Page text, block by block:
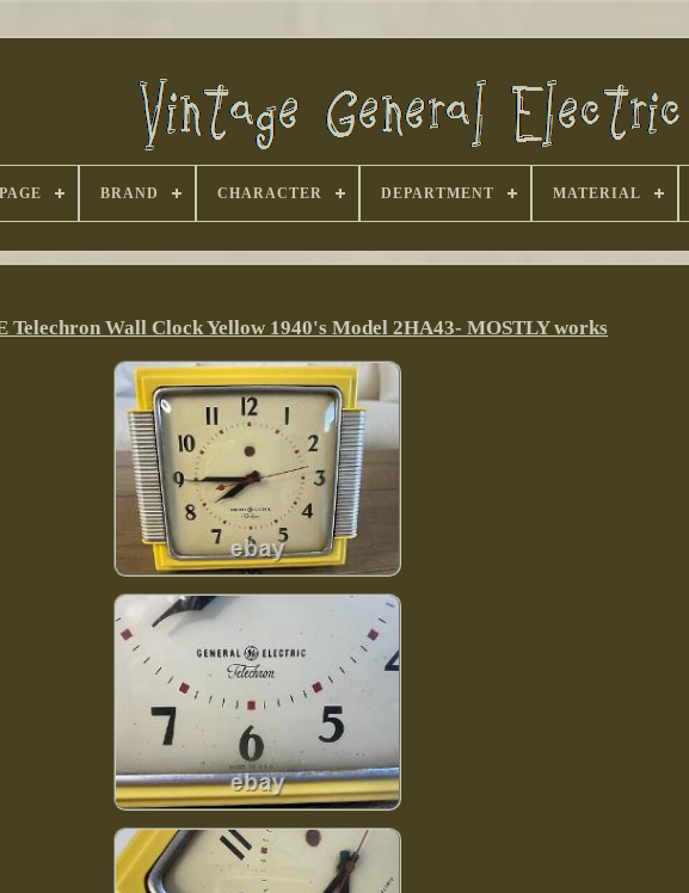
BRAND CHARACTER DEPARTMENT MATERIAL
Telechron Wall Clock Yellow 1940's Model 2HA43- MOSTLY works